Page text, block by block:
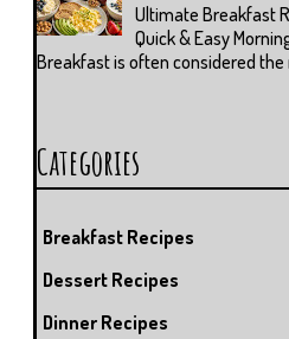
Ultimate Breakfast
Quick & Easy
Breakfast is often considered
Categories
Breakfast Recipes
Dessert Recipes
Dinner Recipes